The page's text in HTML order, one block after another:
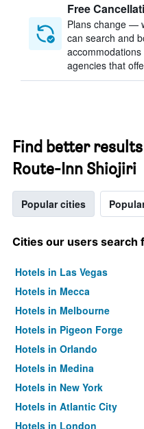
Free
Plans change —
can search and
agencies that
Find better
Route-Inn Shiojiri
Popular cities
Cities our users search
Hotels in Las Vegas
Hotels in Mecca
Hotels in Melbourne
Hotels in Pigeon Forge
Hotels in Orlando
Hotels in Medina
Hotels in New York
Hotels in Atlantic City
Hotels in London